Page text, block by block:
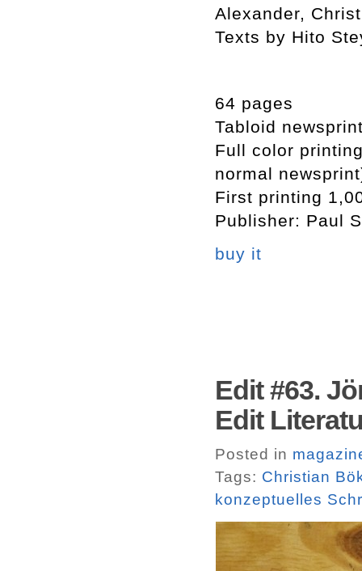
Alexander,
Texts by Hito
64 pages
Tabloid
Full color
normal
First printing
Publisher: Paul
buy it
Edit #63.
Edit
Posted in
Tags: Christian
konzeptuelles